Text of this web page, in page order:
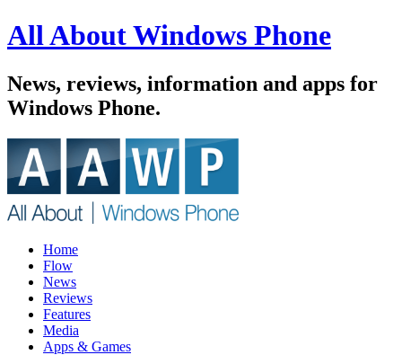
All About Windows Phone
News, reviews, information and apps for
Windows Phone.
Home
Flow
News
Reviews
Features
Media
Apps & Games